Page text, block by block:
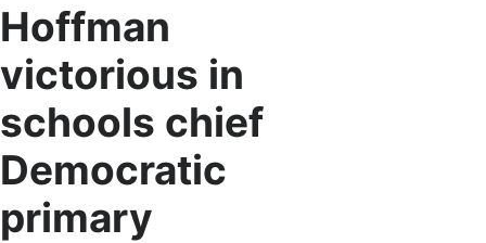
Hoffman
victorious in
schools chief
Democratic
primary